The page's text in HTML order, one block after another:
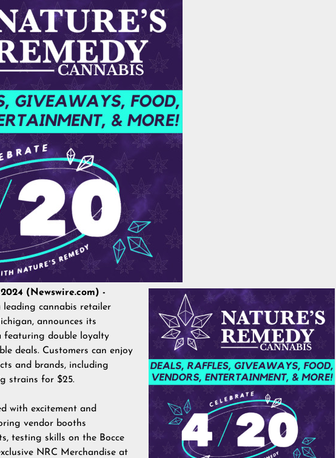
(Newswire.com) -
leading cannabis retailer
announces its
featuring double loyalty
deals. Customers can enjoy
and brands, including
strains for $25.
with excitement and
vendor booths
testing skills on the Bocce
NRC Merchandise at